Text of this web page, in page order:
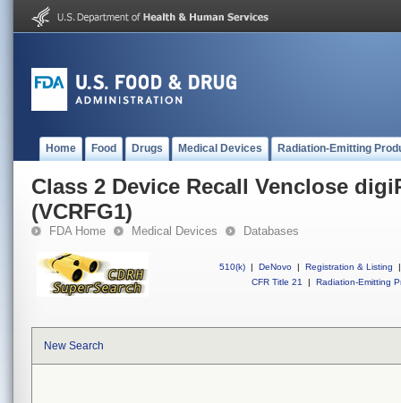
Home Food Drugs Medical Devices Radiation-Emitting
Class 2 Device Recall Venclose
(VCRFG1)
FDA Home Medical Devices Databases
510(k) | DeNovo | Registration & Listing
|
CFR Title 21
| Radiation-Emitting
New Search